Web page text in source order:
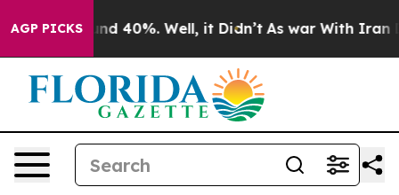
AGP PICKS
Around 40%. Well, it Didn’t As war With Iran